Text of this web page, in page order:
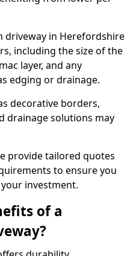
driveway in Herefordshire
including the size of the
layer, and any
edging or drainage.
decorative borders,
drainage solutions may
provide tailored quotes
to ensure you
investment.
of a